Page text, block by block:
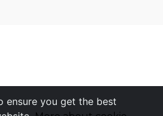
ensure you get the best